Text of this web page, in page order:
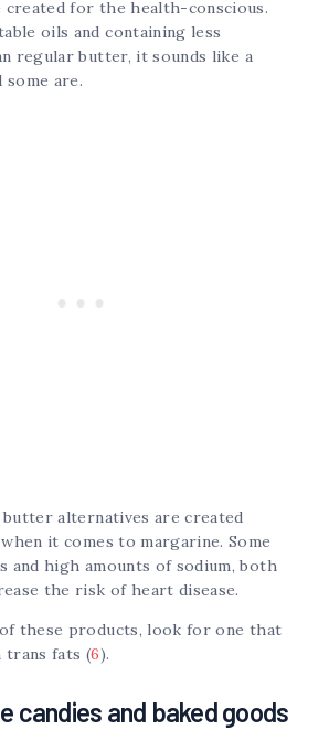
for the health-conscious.
oils and containing less
regular butter, it sounds like a
some are.
alternatives are created
it comes to margarine. Some
and high amounts of sodium, both
the risk of heart disease.
these products, look for one that
trans fats (6).
candies and baked goods